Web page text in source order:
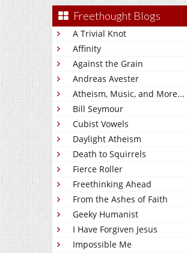
Freethought Blogs
A Trivial Knot
Affinity
Against the Grain
Andreas Avester
Atheism, Music, and More...
Bill Seymour
Cubist Vowels
Daylight Atheism
Death to Squirrels
Fierce Roller
Freethinking Ahead
From the Ashes of Faith
Geeky Humanist
I Have Forgiven Jesus
Impossible Me